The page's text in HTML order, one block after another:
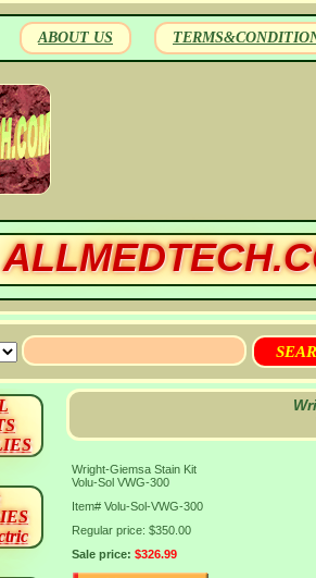
ABOUT US
Wright-Giemsa Stain Kit
Volu-Sol VWG-300
Item# Volu-Sol-VWG-300
Regular price: $350.00
Sale price: $326.99